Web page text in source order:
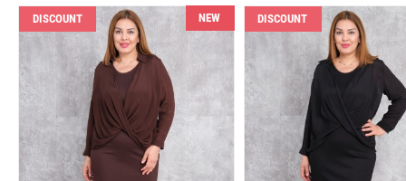
DISCOUNT NEW DISCOUNT